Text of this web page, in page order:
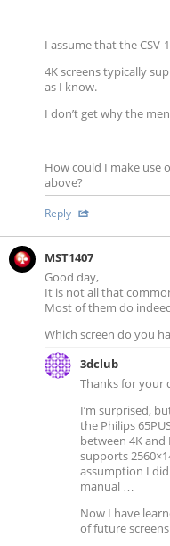
I assume that the CSV-
4K screens typically
as I know.
I don’t get why the
How could I make use
above?
Reply
MST1407
Good day,
It is not all that
Most of them do
Which screen do you
3dclub
Thanks for your
I’m surprised,
the Philips
between 4K and
supports
assumption I
manual …
Now I have
of future